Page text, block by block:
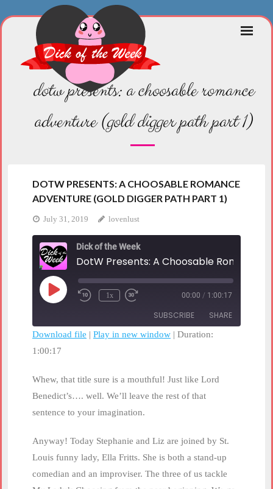
Skip
dotw presents: a choosable romance
adventure (gold digger path part 1)
DOTW PRESENTS: A CHOOSABLE ROMANCE
ADVENTURE (GOLD DIGGER PATH PART 1)
July 31, 2019 lovenlust
Dick of the Week
Play
Episode
Rewind
1x
seconds
00:00 / 1:00:17
SUBSCRIBE SHARE
SHARE
LINK
EMBED
Download file | Play in new window | Duration:
1:00:17
Whew, that title sure is a mouthful! Just like Lord
Benedict’s…. well. We’ll leave the rest of that
sentence to your imagination.
Anyway! Today Stephanie and Liz are joined by St.
Louis funny lady, Ella Fritts. She is both a stand-up
comedian and an improviser. The three of us tackle